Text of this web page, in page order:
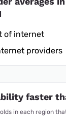
of internet
providers
faster
in each region